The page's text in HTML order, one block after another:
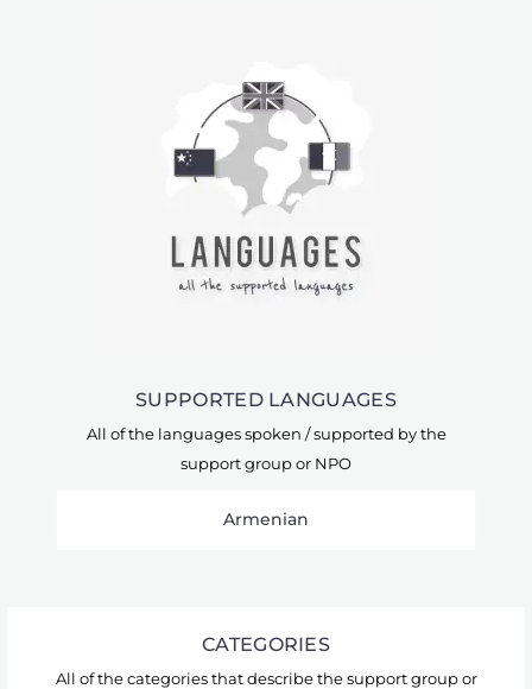
SUPPORTED LANGUAGES
All of the languages spoken / supported by the
support group or NPO
Armenian
CATEGORIES
All of the categories that describe the support group or